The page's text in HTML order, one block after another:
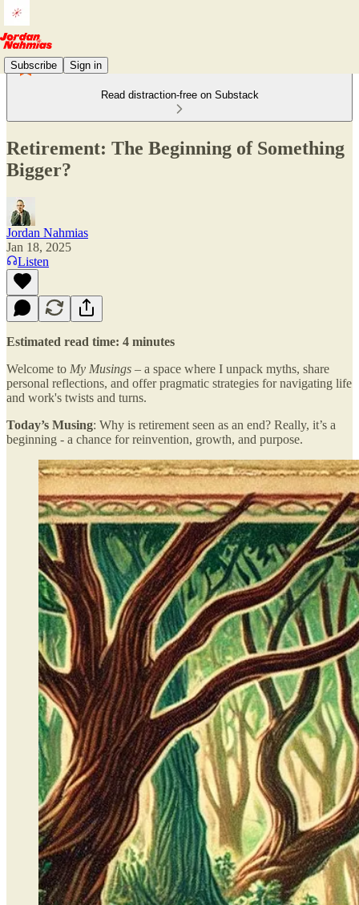
Subscribe Sign in
Read distraction-free on Substack
Retirement: The Beginning of Something
Bigger?
Jordan Nahmias
Jan 18, 2025
Listen
Estimated read time: 4 minutes
Welcome to My Musings – a space where I unpack myths, share
personal reflections, and offer pragmatic strategies for navigating life
and work's twists and turns.
Today’s Musing: Why is retirement seen as an end? Really, it’s a
beginning - a chance for reinvention, growth, and purpose.